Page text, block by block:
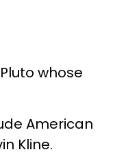
whose
American
Kline.